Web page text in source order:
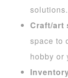
solutions.
Craft/art
space to
hobby or
I